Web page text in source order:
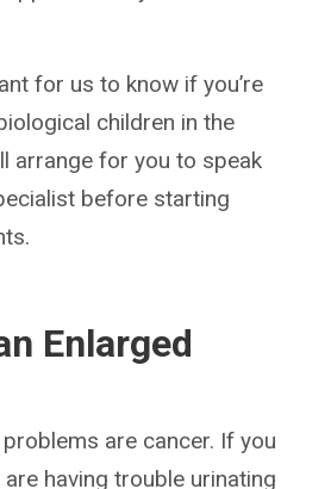
for us to know if you’re
children in the
arrange for you to speak
before starting
Enlarged
are cancer. If you
having trouble urinating